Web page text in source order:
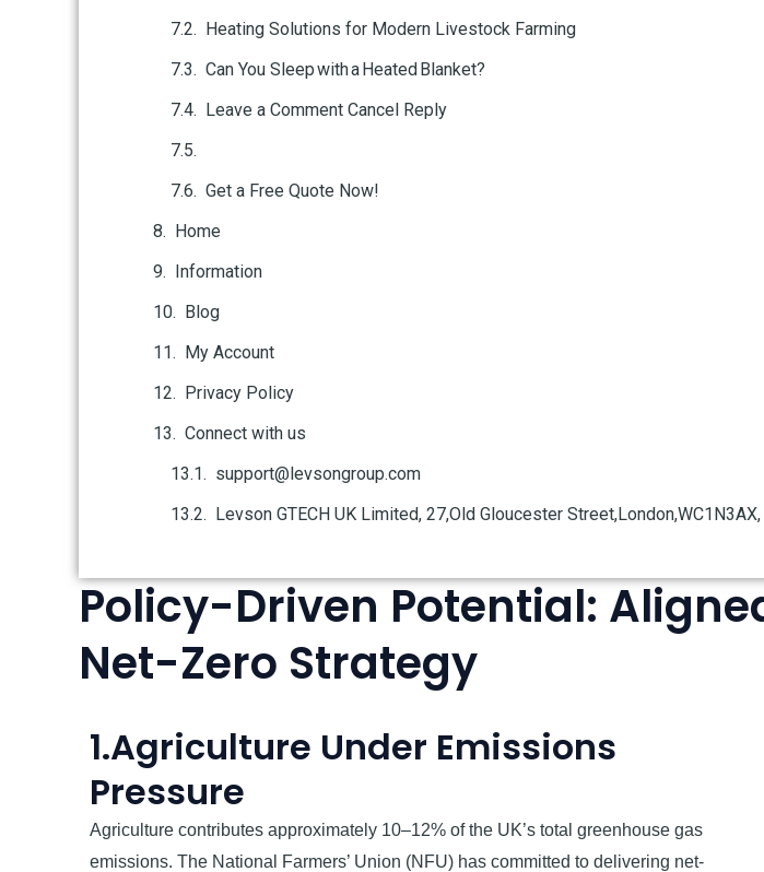
Heating Solutions for Modern Livestock Farming
Can You Sleep with a Heated Blanket?
Leave a Comment Cancel Reply
Get a Free Quote Now!
Home
Information
Blog
My Account
Privacy Policy
Connect with us
support@levsongroup.com
Levson GTECH UK Limited, 27,Old Gloucester
Policy-Driven Potential:
Net-Zero Strategy
1.Agriculture Under Emissions
Pressure
Agriculture contributes approximately 10–12% of the UK’s total greenhouse gas
emissions. The National Farmers’ Union (NFU) has committed to delivering net-